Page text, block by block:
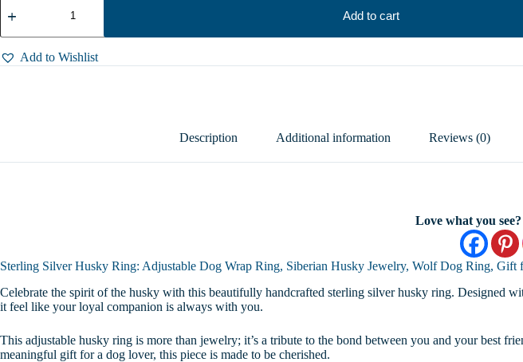
Silver
Ring:
Adjustable
Dog
Dog
12
Add to cart
Add to Wishlist
Description Additional information Reviews (0)
Love what you
Sterling Silver Husky Ring: Adjustable Dog Wrap Ring, Siberian Husky Jewelry, Wolf Dog Ring, Gift
Celebrate the spirit of the husky with this beautifully handcrafted sterling silver husky ring. Designed
it feel like your loyal companion is always with you.
This adjustable husky ring is more than jewelry; it’s a tribute to the bond between you and your best
meaningful gift for a dog lover, this piece is made to be cherished.